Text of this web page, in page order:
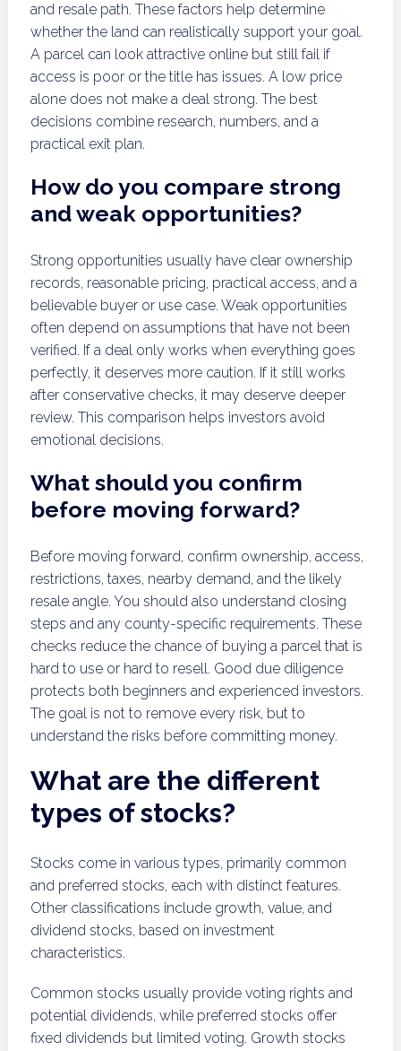
and resale path. These factors help determine
whether the land can realistically support your goal.
A parcel can look attractive online but still fail if
access is poor or the title has issues. A low price
alone does not make a deal strong. The best
decisions combine research, numbers, and a
practical exit plan.
How do you compare strong
and weak opportunities?
Strong opportunities usually have clear ownership
records, reasonable pricing, practical access, and a
believable buyer or use case. Weak opportunities
often depend on assumptions that have not been
verified. If a deal only works when everything goes
perfectly, it deserves more caution. If it still works
after conservative checks, it may deserve deeper
review. This comparison helps investors avoid
emotional decisions.
What should you confirm
before moving forward?
Before moving forward, confirm ownership, access,
restrictions, taxes, nearby demand, and the likely
resale angle. You should also understand closing
steps and any county-specific requirements. These
checks reduce the chance of buying a parcel that is
hard to use or hard to resell. Good due diligence
protects both beginners and experienced investors.
The goal is not to remove every risk, but to
understand the risks before committing money.
What are the different
types of stocks?
Stocks come in various types, primarily common
and preferred stocks, each with distinct features.
Other classifications include growth, value, and
dividend stocks, based on investment
characteristics.
Common stocks usually provide voting rights and
potential dividends, while preferred stocks offer
fixed dividends but limited voting. Growth stocks